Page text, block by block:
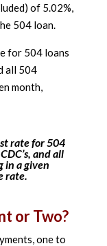
of 5.02%,
504 loan.
for 504 loans
all 504
month,
rate for 504
and all
in a given
rate.
or Two?
one to